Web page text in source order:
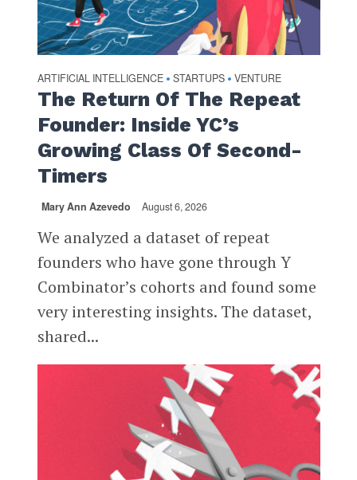
ARTIFICIAL INTELLIGENCE • STARTUPS • VENTURE
The Return Of The Repeat
Founder: Inside YC’s
Growing Class Of Second-
Timers
Mary Ann Azevedo August 6, 2026
We analyzed a dataset of repeat
founders who have gone through Y
Combinator’s cohorts and found some
very interesting insights. The dataset,
shared...